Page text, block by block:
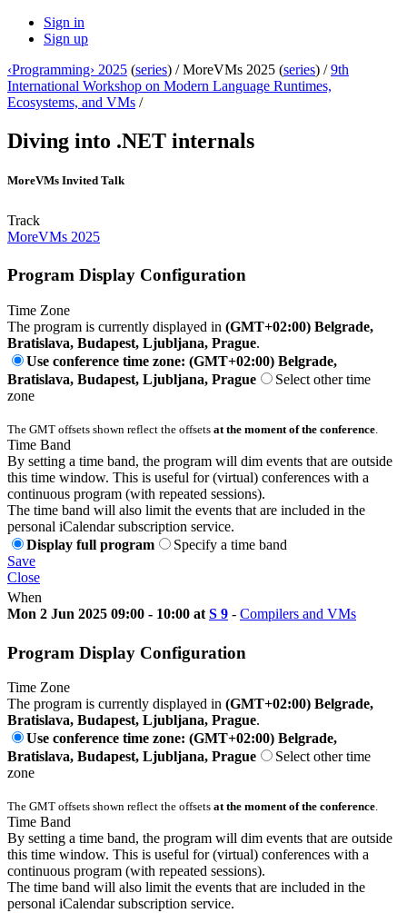
Sign in
Sign up
‹Programming› 2025 (series) /MoreVMs 2025 (series) /9th
International Workshop on Modern Language Runtimes,
Ecosystems, and VMs /
Diving into .NET internals
MoreVMs Invited Talk
Track
MoreVMs 2025
Program Display Configuration
Time Zone
The program is currently displayed in (GMT+02:00) Belgrade,
Bratislava, Budapest, Ljubljana, Prague.
Use conference time zone: (GMT+02:00) Belgrade,
Bratislava, Budapest, Ljubljana, Prague
Select other time
zone
The GMT offsets shown reflect the offsets at the moment of the conference.
Time Band
By setting a time band, the program will dim events that are outside
this time window. This is useful for (virtual) conferences with a
continuous program (with repeated sessions).
The time band will also limit the events that are included in the
personal iCalendar subscription service.
Display full program
Specify a time band
Save
Close
When
Mon 2 Jun 2025 09:00 - 10:00 at S 9 - Compilers and VMs
Program Display Configuration
Time Zone
The program is currently displayed in (GMT+02:00) Belgrade,
Bratislava, Budapest, Ljubljana, Prague.
Use conference time zone: (GMT+02:00) Belgrade,
Bratislava, Budapest, Ljubljana, Prague
Select other time
zone
The GMT offsets shown reflect the offsets at the moment of the conference.
Time Band
By setting a time band, the program will dim events that are outside
this time window. This is useful for (virtual) conferences with a
continuous program (with repeated sessions).
The time band will also limit the events that are included in the
personal iCalendar subscription service.